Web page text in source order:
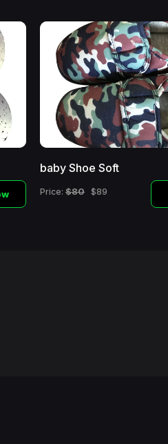
baby Shoe Soft
Price: $80 $89